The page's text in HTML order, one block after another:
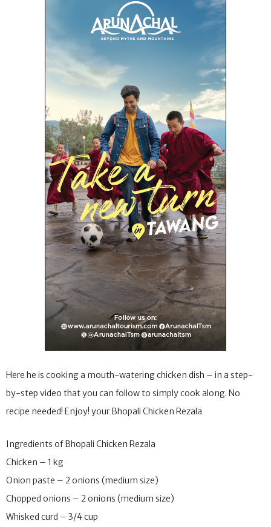
Here he is cooking a mouth-watering chicken dish – in a step-
by-step video that you can follow to simply cook along. No
recipe needed! Enjoy! your Bhopali Chicken Rezala
Ingredients of Bhopali Chicken Rezala
Chicken – 1 kg
Onion paste – 2 onions (medium size)
Chopped onions – 2 onions (medium size)
Whisked curd – 3/4 cup